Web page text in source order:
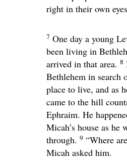
right in their own
7 One day a young
been living in
arrived in that area. 8
Bethlehem in search
place to live, and as
came to the hill
Ephraim. He
Micah’s house as he
through. 9 “Where
Micah asked him.